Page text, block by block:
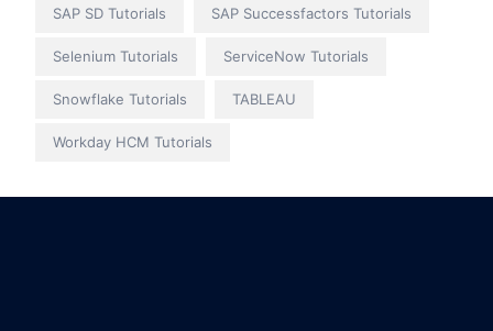
SAP SD Tutorials SAP Successfactors Tutorials
Selenium Tutorials ServiceNow Tutorials
Snowflake Tutorials TABLEAU
Workday HCM Tutorials